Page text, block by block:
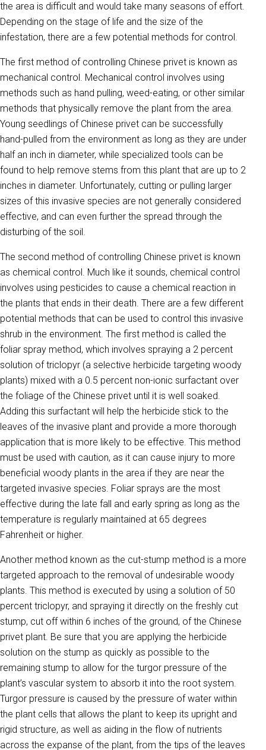
the area is difficult and would take many seasons of effort.
Depending on the stage of life and the size of the
infestation, there are a few potential methods for control.
The first method of controlling Chinese privet is known as
mechanical control. Mechanical control involves using
methods such as hand pulling, weed-eating, or other similar
methods that physically remove the plant from the area.
Young seedlings of Chinese privet can be successfully
hand-pulled from the environment as long as they are under
half an inch in diameter, while specialized tools can be
found to help remove stems from this plant that are up to 2
inches in diameter. Unfortunately, cutting or pulling larger
sizes of this invasive species are not generally considered
effective, and can even further the spread through the
disturbing of the soil.
The second method of controlling Chinese privet is known
as chemical control. Much like it sounds, chemical control
involves using pesticides to cause a chemical reaction in
the plants that ends in their death. There are a few different
potential methods that can be used to control this invasive
shrub in the environment. The first method is called the
foliar spray method, which involves spraying a 2 percent
solution of triclopyr (a selective herbicide targeting woody
plants) mixed with a 0.5 percent non-ionic surfactant over
the foliage of the Chinese privet until it is well soaked.
Adding this surfactant will help the herbicide stick to the
leaves of the invasive plant and provide a more thorough
application that is more likely to be effective. This method
must be used with caution, as it can cause injury to more
beneficial woody plants in the area if they are near the
targeted invasive species. Foliar sprays are the most
effective during the late fall and early spring as long as the
temperature is regularly maintained at 65 degrees
Fahrenheit or higher.
Another method known as the cut-stump method is a more
targeted approach to the removal of undesirable woody
plants. This method is executed by using a solution of 50
percent triclopyr, and spraying it directly on the freshly cut
stump, cut off within 6 inches of the ground, of the Chinese
privet plant. Be sure that you are applying the herbicide
solution on the stump as quickly as possible to the
remaining stump to allow for the turgor pressure of the
plant’s vascular system to absorb it into the root system.
Turgor pressure is caused by the pressure of water within
the plant cells that allows the plant to keep its upright and
rigid structure, as well as aiding in the flow of nutrients
across the expanse of the plant, from the tips of the leaves